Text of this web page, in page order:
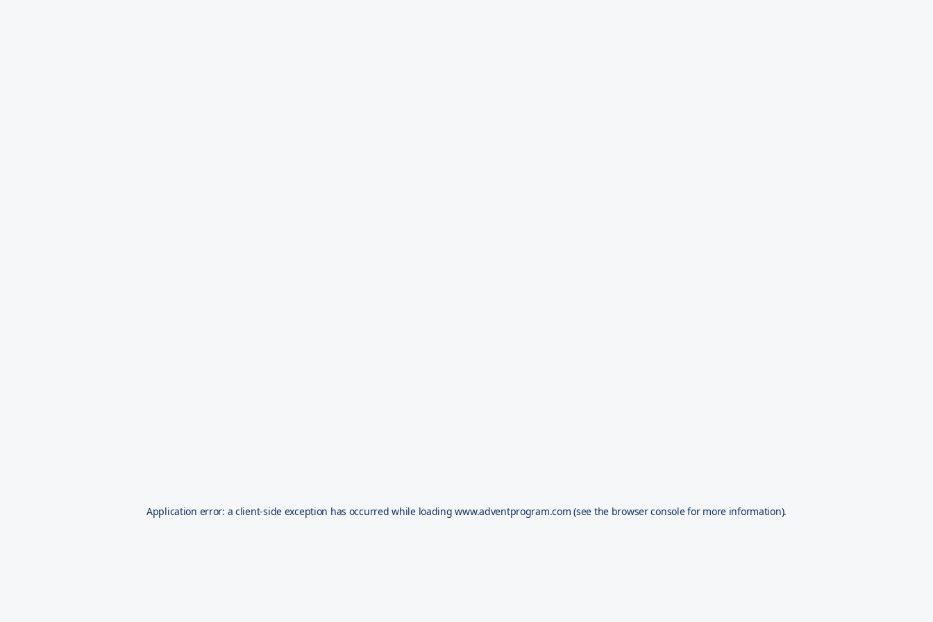
Application error: aclient-side exception has occurred while loadingwww.adventprogram.com (see the browser consolefor more information).